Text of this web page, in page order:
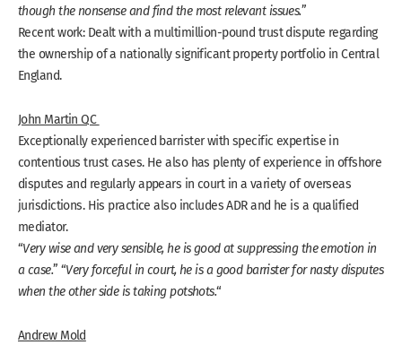
though the nonsense and find the most relevant issues.”
Recent work: Dealt with a multimillion-pound trust dispute regarding
the ownership of a nationally significant property portfolio in Central
England.
John Martin QC
Exceptionally experienced barrister with specific expertise in
contentious trust cases. He also has plenty of experience in offshore
disputes and regularly appears in court in a variety of overseas
jurisdictions. His practice also includes ADR and he is a qualified
mediator.
“Very wise and very sensible, he is good at suppressing the emotion in
a case.” “Very forceful in court, he is a good barrister for nasty disputes
when the other side is taking potshots.“
Andrew Mold